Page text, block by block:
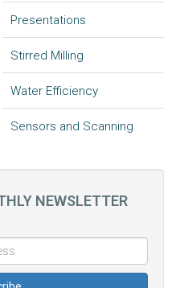
Presentations
Stirred Milling
Water Efficiency
Sensors and Scanning
NEWSLETTER